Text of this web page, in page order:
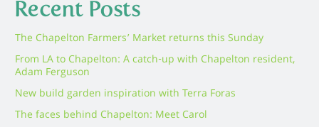
Recent Posts
The Chapelton Farmers’ Market returns this Sunday
From LA to Chapelton: A catch-up with Chapelton resident,
Adam Ferguson
New build garden inspiration with Terra Foras
The faces behind Chapelton: Meet Carol